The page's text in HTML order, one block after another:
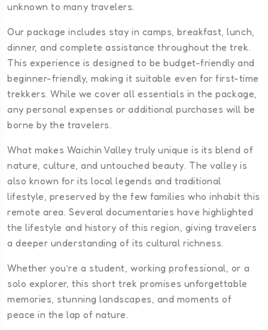
unknown to many travelers.
Our package includes stay in camps, breakfast, lunch,
dinner, and complete assistance throughout the trek.
This experience is designed to be budget-friendly and
beginner-friendly, making it suitable even for first-time
trekkers. While we cover all essentials in the package,
any personal expenses or additional purchases will be
borne by the travelers.
What makes Waichin Valley truly unique is its blend of
nature, culture, and untouched beauty. The valley is
also known for its local legends and traditional
lifestyle, preserved by the few families who inhabit this
remote area. Several documentaries have highlighted
the lifestyle and history of this region, giving travelers
a deeper understanding of its cultural richness.
Whether you’re a student, working professional, or a
solo explorer, this short trek promises unforgettable
memories, stunning landscapes, and moments of
peace in the lap of nature.